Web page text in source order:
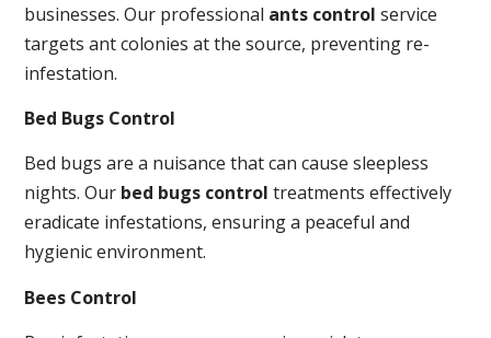
businesses. Our professional ants control service
targets ant colonies at the source, preventing re-
infestation.
Bed Bugs Control
Bed bugs are a nuisance that can cause sleepless
nights. Our bed bugs control treatments effectively
eradicate infestations, ensuring a peaceful and
hygienic environment.
Bees Control